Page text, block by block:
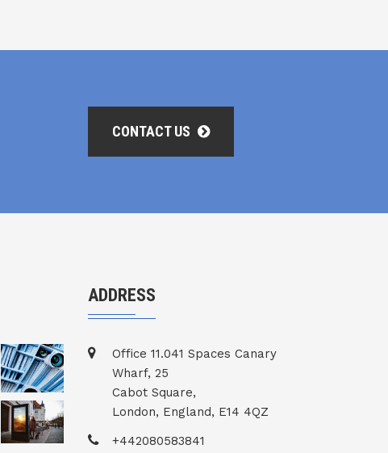
CONTACT US
ADDRESS
Office 11.041 Spaces Canary
Wharf, 25
Cabot Square,
London, England, E14 4QZ
+442080583841